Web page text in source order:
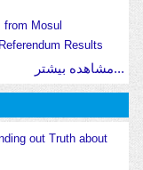
Mosul
Results
مشاهده بیشتر...
out Truth about